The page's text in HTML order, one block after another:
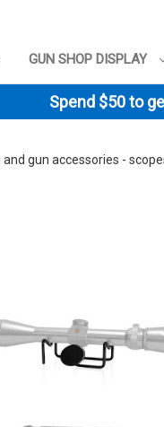
GUN SHOP DISPLAY
Spend $50 to
gun accessories -